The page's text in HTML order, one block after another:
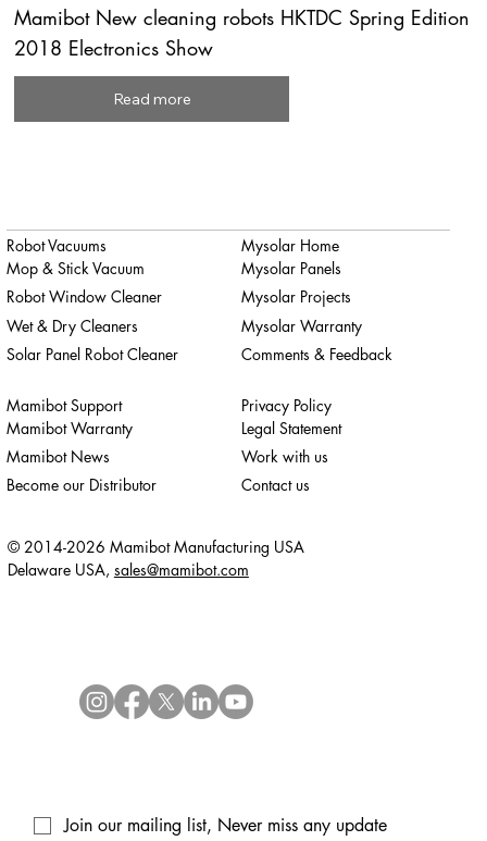
Mamibot New cleaning robots HKTDC Spring Edition
2018 Electronics Show
Read more
Robot Vacuums
Mop & Stick Vacuum
Robot Window Cleaner
Wet & Dry Cleaners
Solar Panel Robot Cleaner
Mamibot Support
Mamibot Warranty
Mamibot News
Become our Distributor
Privacy Policy
Legal Statement
Work with us
Contact us
Mysolar Home
Mysolar Panels
Mysolar Projects
Mysolar Warranty
Comments & Feedback
Join our mailing list, Never miss any update
© 2014-2026 Mamibot Manufacturing USA
Delaware USA, sales@mamibot.com